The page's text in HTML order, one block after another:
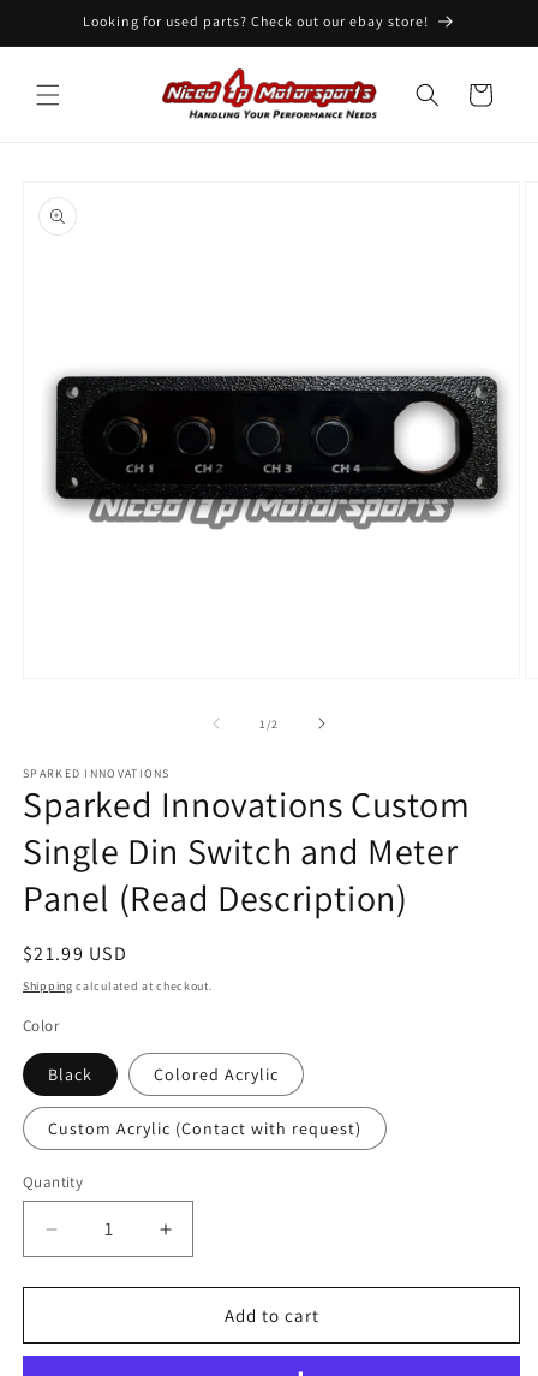
Skip toLooking for used parts? Check out our ebay store!
Cart
product
information
1/of2
SPARKED INNOVATIONS
Sparked Innovations Custom
Single Din Switch and Meter
Panel (Read Description)
Regular
price
$21.99 USD
Shipping calculated at checkout.
Color
Black Colored Acrylic
Custom Acrylic (Contact with request)
Quantity
Quantity
Decrease
quantity
for
Innovations
Increase
quantity
for
Sparked
Innovations
Add to cart